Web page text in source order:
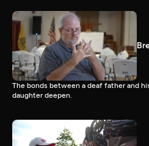
The bonds between a deaf father and
daughter deepen.